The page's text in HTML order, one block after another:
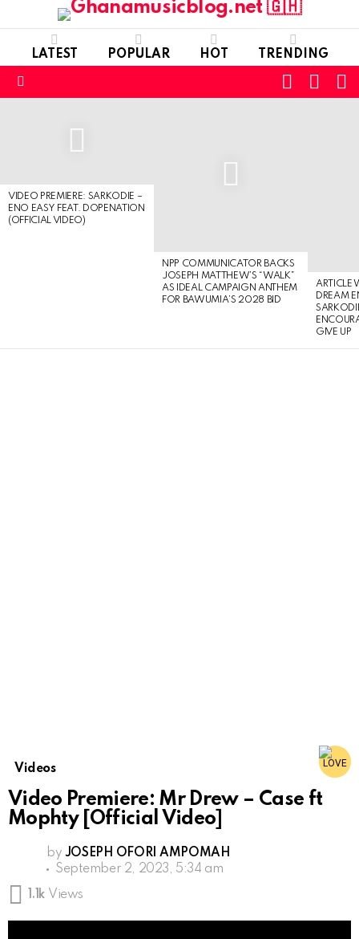
LATEST POPULAR HOT TRENDING
FOLLOW
SKIN
VIDEO PREMIERE: SARKODIE –
ENO EASY FEAT. DOPENATION
(OFFICIAL VIDEO)
NPP COMMUNICATOR BACKS
JOSEPH MATTHEW’S “WALK”
AS IDEAL CAMPAIGN ANTHEM
FOR BAWUMIA’S 2028 BID
ARTICLE
DREAM
GIVE UP
Videos
Video Premiere: Mr Drew – Case ft
Mophty [Official Video]
by JOSEPH OFORI AMPOMAH
September 2, 2023, 5:34 am
1.1k Views